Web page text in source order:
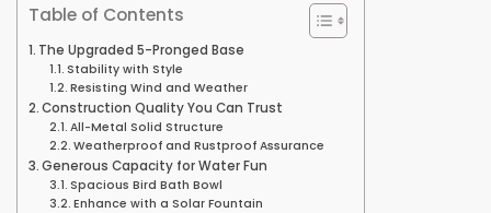
Table of Contents
The Upgraded 5-Pronged Base
Stability with Style
Resisting Wind and Weather
Construction Quality You Can Trust
All-Metal Solid Structure
Weatherproof and Rustproof Assurance
Generous Capacity for Water Fun
Spacious Bird Bath Bowl
Enhance with a Solar Fountain